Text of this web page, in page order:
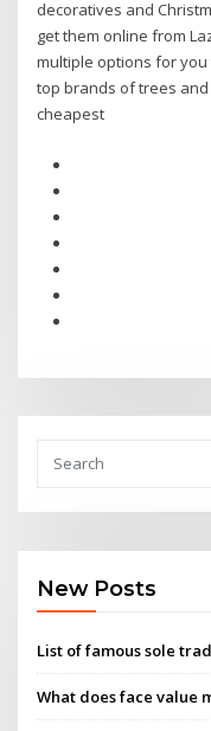
decoratives and
get them online from
multiple options for you
top brands of trees
cheapest
New Posts
List of famous sole
What does face value